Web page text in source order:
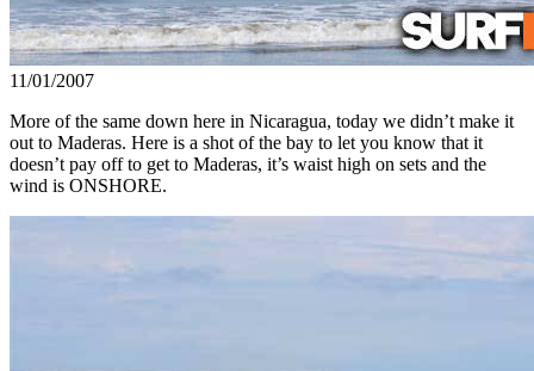
11/01/2007
More of the same down here in Nicaragua, today we didn’t make it
out to Maderas. Here is a shot of the bay to let you know that it
doesn’t pay off to get to Maderas, it’s waist high on sets and the
wind is ONSHORE.